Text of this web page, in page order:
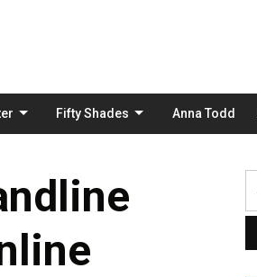
Fifty Shades Anna Todd